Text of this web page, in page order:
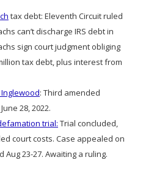
tax debt: Eleventh Circuit ruled
can’t discharge IRS debt in
sign court judgment obliging
tax debt, plus interest from
: Third amended
28, 2022.
trial: Trial concluded,
court costs. Case appealed on
Aug 23-27. Awaiting a ruling.